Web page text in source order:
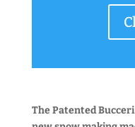
The Patented